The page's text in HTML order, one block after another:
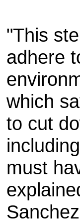
"This
adhere
which
to cut
must
Sanchez